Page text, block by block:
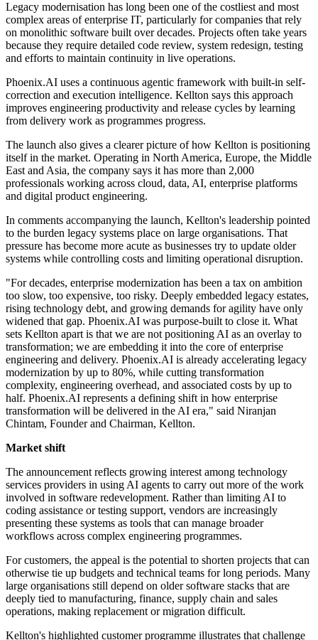
Legacy modernisation has long been one of the costliest and most
complex areas of enterprise IT, particularly for companies that rely
on monolithic software built over decades. Projects often take years
because they require detailed code review, system redesign, testing
and efforts to maintain continuity in live operations.
Phoenix.AI uses a continuous agentic framework with built-in self-
correction and execution intelligence. Kellton says this approach
improves engineering productivity and release cycles by learning
from delivery work as programmes progress.
The launch also gives a clearer picture of how Kellton is positioning
itself in the market. Operating in North America, Europe, the Middle
East and Asia, the company says it has more than 2,000
professionals working across cloud, data, AI, enterprise platforms
and digital product engineering.
In comments accompanying the launch, Kellton's leadership pointed
to the burden legacy systems place on large organisations. That
pressure has become more acute as businesses try to update older
systems while controlling costs and limiting operational disruption.
"For decades, enterprise modernization has been a tax on ambition
too slow, too expensive, too risky. Deeply embedded legacy estates,
rising technology debt, and growing demands for agility have only
widened that gap. Phoenix.AI was purpose-built to close it. What
sets Kellton apart is that we are not positioning AI as an overlay to
transformation; we are embedding it into the core of enterprise
engineering and delivery. Phoenix.AI is already accelerating legacy
modernization by up to 80%, while cutting transformation
complexity, engineering overhead, and associated costs by up to
half. Phoenix.AI represents a defining shift in how enterprise
transformation will be delivered in the AI era," said Niranjan
Chintam, Founder and Chairman, Kellton.
Market shift
The announcement reflects growing interest among technology
services providers in using AI agents to carry out more of the work
involved in software redevelopment. Rather than limiting AI to
coding assistance or testing support, vendors are increasingly
presenting these systems as tools that can manage broader
workflows across complex engineering programmes.
For customers, the appeal is the potential to shorten projects that can
otherwise tie up budgets and technical teams for long periods. Many
large organisations still depend on older software stacks that are
deeply tied to manufacturing, finance, supply chain and sales
operations, making replacement or migration difficult.
Kellton's highlighted customer programme illustrates that challenge